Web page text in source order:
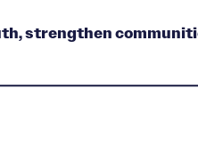
strengthen